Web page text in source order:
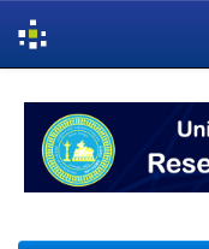
navigation